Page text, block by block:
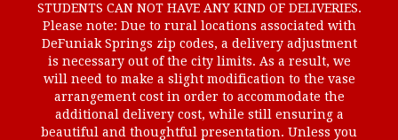
STUDENTS CAN NOT HAVE ANY KIND OF DELIVERIES.
Please note: Due to rural locations associated with
DeFuniak Springs zip codes, a delivery adjustment
is necessary out of the city limits. As a result, we
will need to make a slight modification to the vase
arrangement cost in order to accommodate the
additional delivery cost, while still ensuring a
beautiful and thoughtful presentation. Unless you